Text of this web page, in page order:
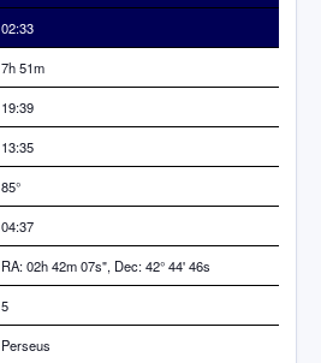
02:33
7h 51m
19:39
13:35
85°
04:37
RA: 02h 42m 07s", Dec: 42° 44' 46s
5
Perseus